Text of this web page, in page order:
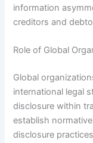
information
creditors and
Role of Global
Global
international legal
disclosure within
establish
disclosure